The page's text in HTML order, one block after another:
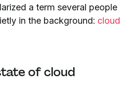
a term several people
in the background: cloud
of cloud